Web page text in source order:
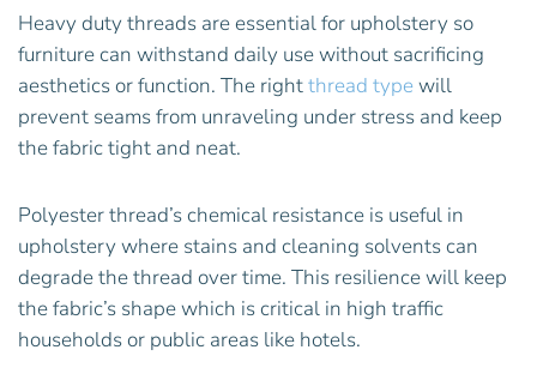
Heavy duty threads are essential for upholstery so
furniture can withstand daily use without sacrificing
aesthetics or function. The rightthread typewill
prevent seams from unraveling under stress and keep
the fabric tight and neat.
Polyester thread’s chemical resistance is useful in
upholstery where stains and cleaning solvents can
degrade the thread over time. This resilience will keep
the fabric’s shape which is critical in high traffic
households or public areas like hotels.